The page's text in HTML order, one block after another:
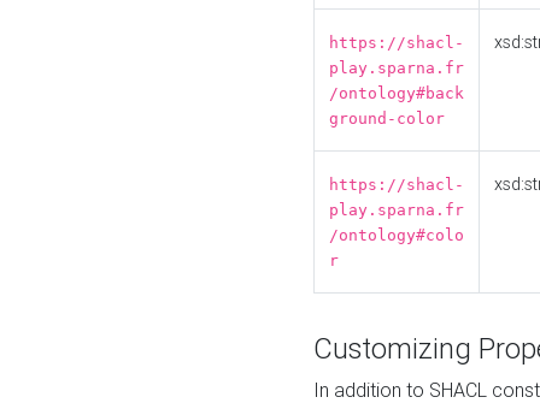
https://shacl-
play.sparna.fr
/ontology#back
ground-color
https://shacl-
play.sparna.fr
/ontology#colo
r
Customizing
In addition to SHACL